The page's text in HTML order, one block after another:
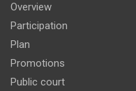
Overview
Participation
Plan
Promotions
Public court